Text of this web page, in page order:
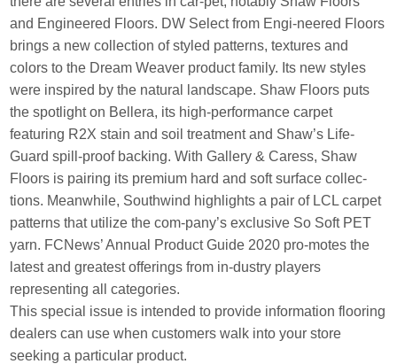
and Engineered Floors. DW Select from Engi-neered Floors
brings a new collection of styled patterns, textures and
colors to the Dream Weaver product family. Its new styles
were inspired by the natural landscape. Shaw Floors puts
the spotlight on Bellera, its high-performance carpet
featuring R2X stain and soil treatment and Shaw’s Life-
Guard spill-proof backing. With Gallery & Caress, Shaw
Floors is pairing its premium hard and soft surface collec-
tions. Meanwhile, Southwind highlights a pair of LCL carpet
patterns that utilize the com-pany’s exclusive So Soft PET
yarn. FCNews’ Annual Product Guide 2020 pro-motes the
latest and greatest offerings from in-dustry players
representing all categories.
This special issue is intended to provide information flooring
dealers can use when customers walk into your store
seeking a particular product.